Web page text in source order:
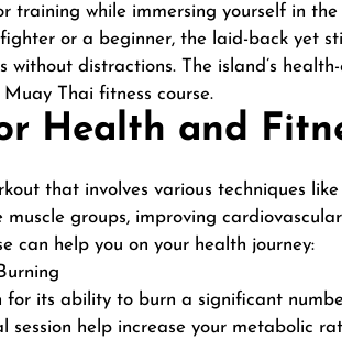
training while immersing yourself in
fighter or a beginner, the laid-back yet
without distractions. The island’s
Thai fitness course.
Health and
that involves various techniques like
groups, improving
can help you on your health journey:
for its ability to burn a significant
session help increase your metabolic